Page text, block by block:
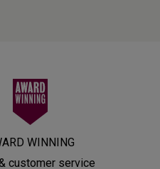
WINNING
customer service